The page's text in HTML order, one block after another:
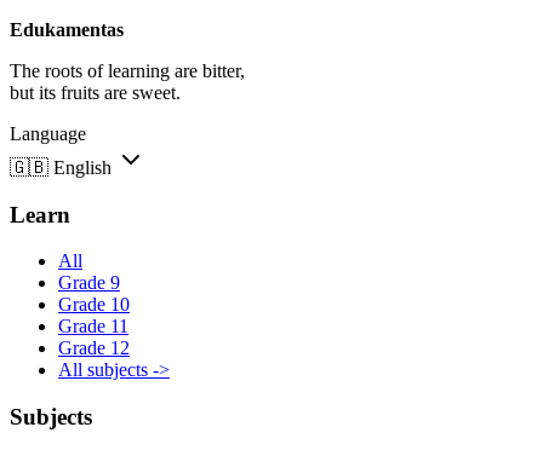
Edukamentas
The roots of learning are bitter,
but its fruits are sweet.
Language
🇬🇧 English
Learn
All
Grade 9
Grade 10
Grade 11
Grade 12
All subjects ->
Subjects